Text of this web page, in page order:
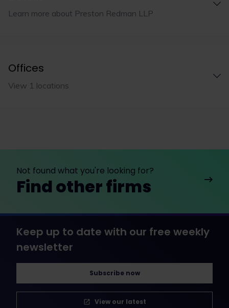
Learn more about Preston Redman LLP
Offices
View 1 locations
Not found what you're looking for?
Find other firms
Keep up to date with our free weekly
newsletter
Subscribe now
View our latest